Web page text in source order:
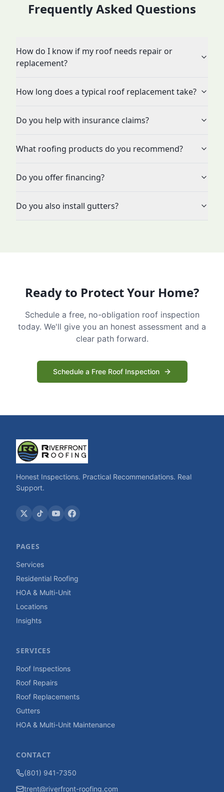
Frequently Asked Questions
How do I know if my roof needs repair or
replacement?
How long does a typical roof replacement take?
Do you help with insurance claims?
What roofing products do you recommend?
Do you offer financing?
Do you also install gutters?
Ready to Protect Your Home?
Schedule a free, no-obligation roof inspection
today. We'll give you an honest assessment and a
clear path forward.
Schedule a Free Roof Inspection
Honest Inspections. Practical Recommendations. Real
Support.
PAGES
Services
Residential Roofing
HOA & Multi-Unit
Locations
Insights
SERVICES
Roof Inspections
Roof Repairs
Roof Replacements
Gutters
HOA & Multi-Unit Maintenance
CONTACT
(801) 941-7350
trent@riverfront-roofing.com